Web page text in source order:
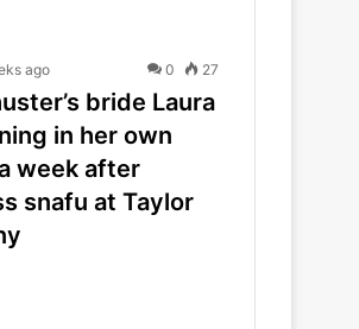
ago 0 27
bride Laura
in her own
week after
snafu at Taylor